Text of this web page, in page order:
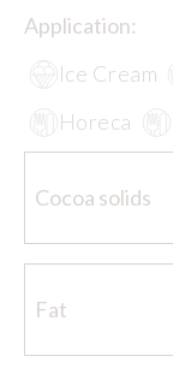
Application:
Ice Cream
Horeca
Cocoa solids
Fat